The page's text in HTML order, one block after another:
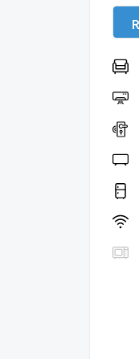
-
-
-
-
- 8
- 5